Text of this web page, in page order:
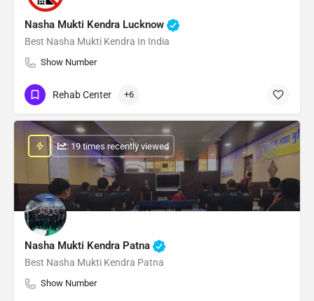
Nasha Mukti Kendra Lucknow
Best Nasha Mukti Kendra In India
Show Number
Rehab Center +6
Nasha Mukti Kendra Patna
Best Nasha Mukti Kendra Patna
Show Number
: 19 times recently viewed